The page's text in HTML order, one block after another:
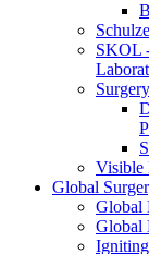
SKOL
Visible
Global
Global
Global